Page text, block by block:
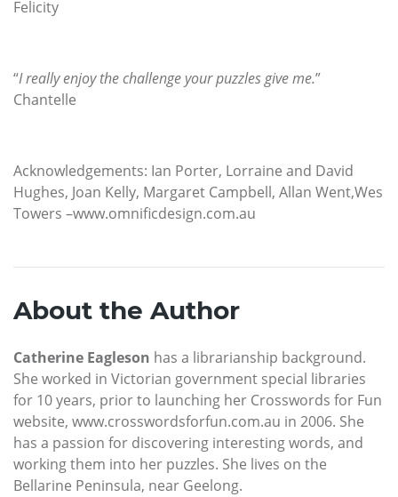
Felicity
“I really enjoy the challenge your puzzles give me.”
Chantelle
Acknowledgements: Ian Porter, Lorraine and David
Hughes, Joan Kelly, Margaret Campbell, Allan Went,Wes
Towers –www.omnificdesign.com.au
About the Author
Catherine Eagleson has a librarianship background.
She worked in Victorian government special libraries
for 10 years, prior to launching her Crosswords for Fun
website, www.crosswordsforfun.com.au in 2006. She
has a passion for discovering interesting words, and
working them into her puzzles. She lives on the
Bellarine Peninsula, near Geelong.